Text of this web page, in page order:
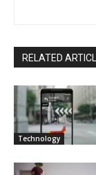
RELATED
Technology